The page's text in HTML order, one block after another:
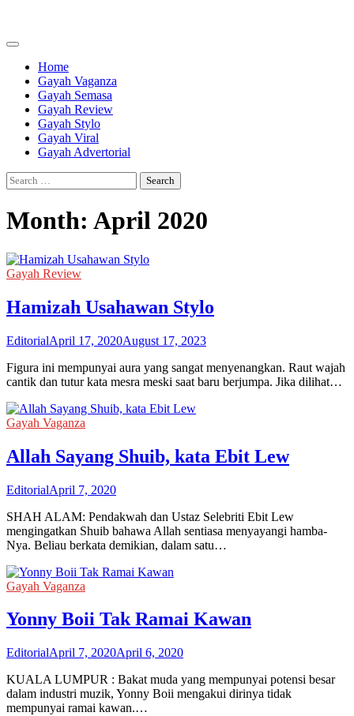
content
Home
Gayah Vaganza
Gayah Semasa
Gayah Review
Gayah Stylo
Gayah Viral
Gayah Advertorial
Search
for:
Month: April 2020
Gayah Review
Hamizah Usahawan Stylo
EditorialApril 17, 2020August 17, 2023
Figura ini mempunyai aura yang sangat menyenangkan. Raut wajah
cantik dan tutur kata mesra meski saat baru berjumpa. Jika dilihat…
Gayah Vaganza
Allah Sayang Shuib, kata Ebit Lew
EditorialApril 7, 2020
SHAH ALAM: Pendakwah dan Ustaz Selebriti Ebit Lew
mengingatkan Shuib bahawa Allah sentiasa menyayangi hamba-
Nya. Beliau berkata demikian, dalam satu…
Gayah Vaganza
Yonny Boii Tak Ramai Kawan
EditorialApril 7, 2020April 6, 2020
KUALA LUMPUR : Bakat muda yang mempunyai potensi besar
dalam industri muzik, Yonny Boii mengakui dirinya tidak
mempunyai ramai kawan.…